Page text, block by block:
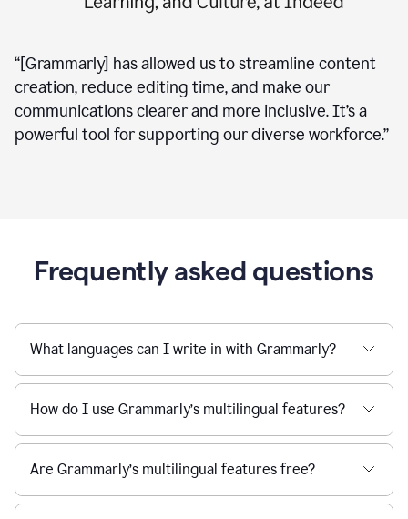
“[Grammarly] has allowed us to streamline content
creation, reduce editing time, and make our
communications clearer and more inclusive. It’s a
powerful tool for supporting our diverse workforce.”
Frequently asked questions
What languages can I write in with Grammarly?
How do I use Grammarly’s multilingual features?
Are Grammarly’s multilingual features free?